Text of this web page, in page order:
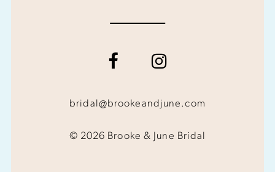
bridal@brookeandjune.com
© 2026 Brooke & June Bridal